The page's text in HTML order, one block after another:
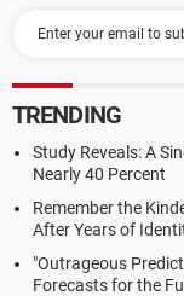
TRENDING
Study Reveals: A
Nearly 40 Percent
Remember the
After Years of
"Outrageous
Forecasts for the